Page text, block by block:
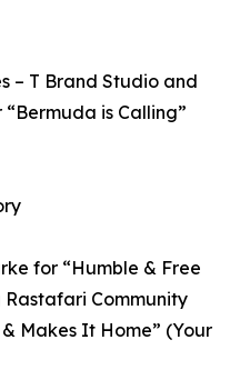
– T Brand Studio and
is Calling”
for “Humble & Free
Rastafari Community
Makes It Home” (Your